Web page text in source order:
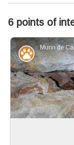
6 points of
Fauna